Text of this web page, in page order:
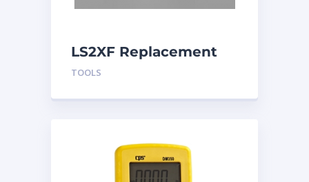
LS2XF Replacement
Sensor Filters
TOOLS